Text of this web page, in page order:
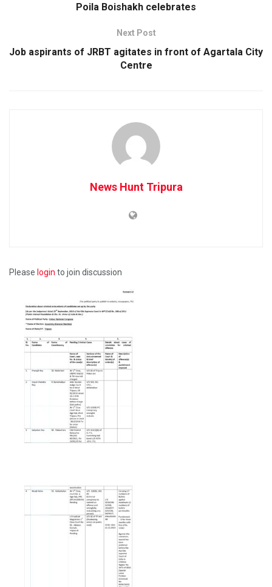
Poila Boishakh celebrates
Next Post
Job aspirants of JRBT agitates in front of Agartala City
Centre
News Hunt Tripura
Please login to join discussion